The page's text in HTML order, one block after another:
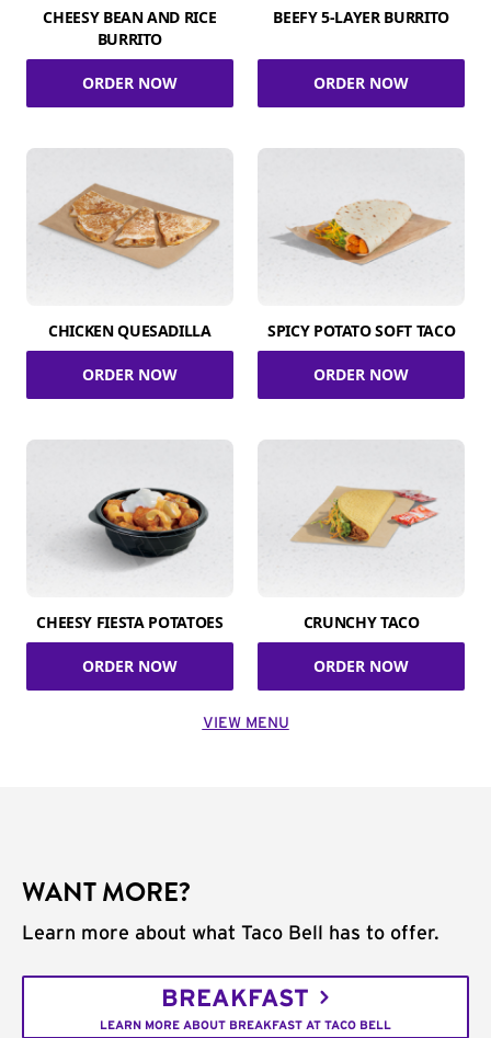
CHEESY BEAN AND RICE
BURRITO
ORDER NOW
BEEFY 5-LAYER BURRITO
ORDER NOW
CHICKEN QUESADILLA
ORDER NOW
SPICY POTATO SOFT TACO
ORDER NOW
CHEESY FIESTA POTATOES
ORDER NOW
CRUNCHY TACO
ORDER NOW
VIEW MENU
WANT MORE?
Learn more about what Taco Bell has to offer.
BREAKFAST
LEARN MORE ABOUT BREAKFAST AT TACO BELL